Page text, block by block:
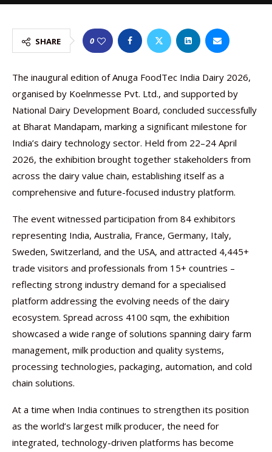
SHARE 0
The inaugural edition of Anuga FoodTec India Dairy 2026,
organised by Koelnmesse Pvt. Ltd., and supported by
National Dairy Development Board, concluded successfully
at Bharat Mandapam, marking a significant milestone for
India’s dairy technology sector. Held from 22–24 April
2026, the exhibition brought together stakeholders from
across the dairy value chain, establishing itself as a
comprehensive and future-focused industry platform.
The event witnessed participation from 84 exhibitors
representing India, Australia, France, Germany, Italy,
Sweden, Switzerland, and the USA, and attracted 4,445+
trade visitors and professionals from 15+ countries –
reflecting strong industry demand for a specialised
platform addressing the evolving needs of the dairy
ecosystem. Spread across 4100 sqm, the exhibition
showcased a wide range of solutions spanning dairy farm
management, milk production and quality systems,
processing technologies, packaging, automation, and cold
chain solutions.
At a time when India continues to strengthen its position
as the world’s largest milk producer, the need for
integrated, technology-driven platforms has become